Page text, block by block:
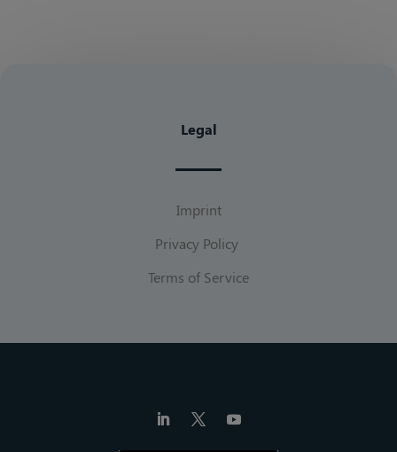
Legal
Imprint
Privacy Policy
Terms of Service